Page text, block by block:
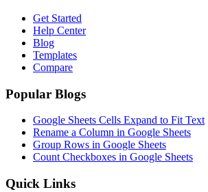
Get Started
Help Center
Blog
Templates
Compare
Popular Blogs
Google Sheets Cells Expand to Fit Text
Rename a Column in Google Sheets
Group Rows in Google Sheets
Count Checkboxes in Google Sheets
Quick Links